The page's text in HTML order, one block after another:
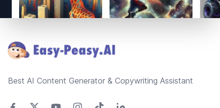
Best AI Content Generator & Copywriting Assistant